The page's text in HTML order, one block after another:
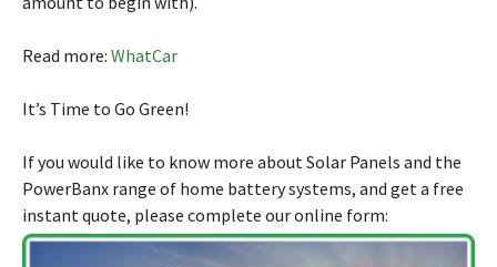
Read more: WhatCar
It’s Time to Go Green!
If you would like to know more about Solar Panels and the
PowerBanx range of home battery systems, and get a free
instant quote, please complete our online form: